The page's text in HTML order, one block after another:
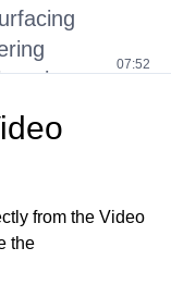
07:52
with
08:21
from the Video
the